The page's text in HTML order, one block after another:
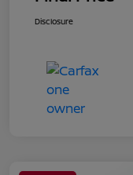
Disclosure